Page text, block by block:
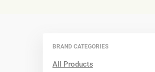
BRAND CATEGORIES
All Products